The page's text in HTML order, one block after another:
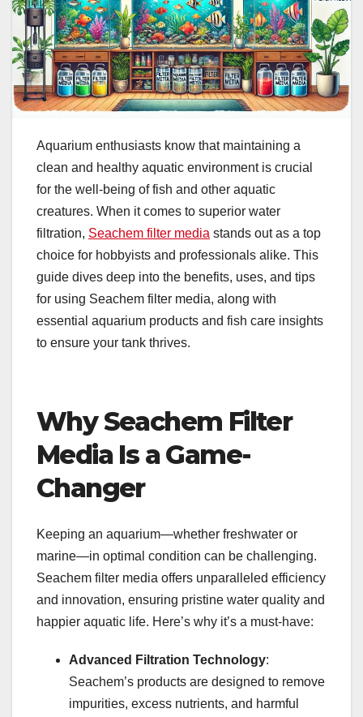
Aquarium enthusiasts know that maintaining a
clean and healthy aquatic environment is crucial
for the well-being of fish and other aquatic
creatures. When it comes to superior water
filtration, Seachem filter media stands out as a top
choice for hobbyists and professionals alike. This
guide dives deep into the benefits, uses, and tips
for using Seachem filter media, along with
essential aquarium products and fish care insights
to ensure your tank thrives.
Why Seachem Filter
Media Is a Game-
Changer
Keeping an aquarium—whether freshwater or
marine—in optimal condition can be challenging.
Seachem filter media offers unparalleled efficiency
and innovation, ensuring pristine water quality and
happier aquatic life. Here’s why it’s a must-have:
Advanced Filtration Technology:
Seachem’s products are designed to remove
impurities, excess nutrients, and harmful